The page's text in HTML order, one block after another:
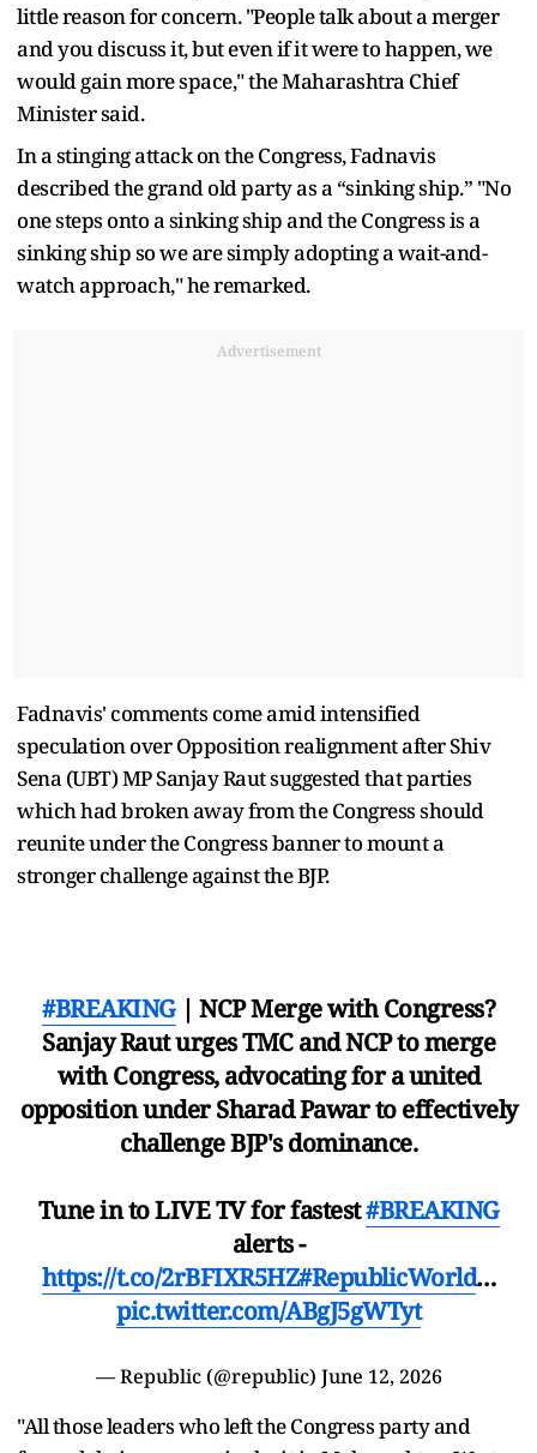
little reason for concern. "People talk about a merger
and you discuss it, but even if it were to happen, we
would gain more space," the Maharashtra Chief
Minister said.
In a stinging attack on the Congress, Fadnavis
described the grand old party as a “sinking ship.” "No
one steps onto a sinking ship and the Congress is a
sinking ship so we are simply adopting a wait-and-
watch approach," he remarked.
Advertisement
Fadnavis' comments come amid intensified
speculation over Opposition realignment after Shiv
Sena (UBT) MP Sanjay Raut suggested that parties
which had broken away from the Congress should
reunite under the Congress banner to mount a
stronger challenge against the BJP.
#BREAKING| NCP Merge with Congress?
Sanjay Raut urges TMC and NCP to merge
with Congress, advocating for a united
opposition under Sharad Pawar to effectively
challenge BJP's dominance.
Tune in to LIVE TV for fastest#BREAKING
alerts -
https://t.co/2rBFIXR5HZ#RepublicWorld…
pic.twitter.com/ABgJ5gWTyt
— Republic (@republic) June 12, 2026
"All those leaders who left the Congress party and